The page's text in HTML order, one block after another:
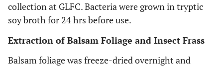
collection at GLFC. Bacteria were grown in tryptic
soy broth for 24 hrs before use.
Extraction of Balsam Foliage and Insect Frass
Balsam foliage was freeze-dried overnight and